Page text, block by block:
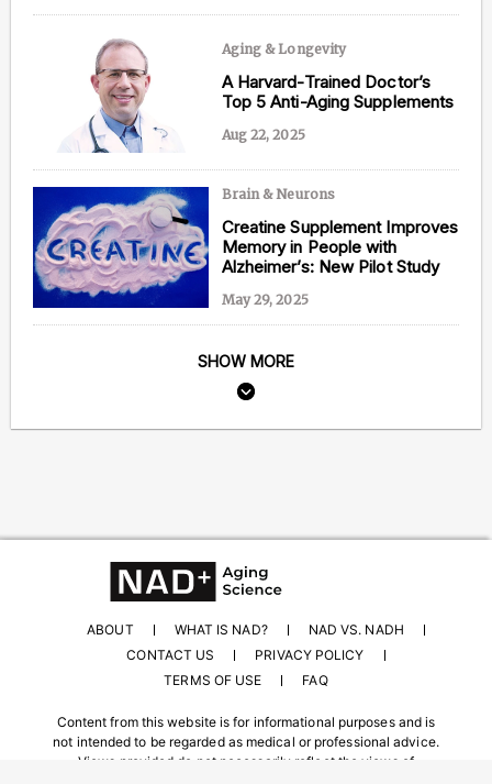
Aging & Longevity
A Harvard-Trained Doctor’s
Top 5 Anti-Aging Supplements
Aug 22, 2025
Brain & Neurons
Creatine Supplement Improves
Memory in People with
Alzheimer’s: New Pilot Study
May 29, 2025
SHOW MORE
ABOUT WHAT IS NAD?
NAD VS. NADH
CONTACT US
PRIVACY POLICY
TERMS OF USE
FAQ
Content from this website is for informational purposes and is
not intended to be regarded as medical or professional advice.
Views provided do not necessarily reflect the views of